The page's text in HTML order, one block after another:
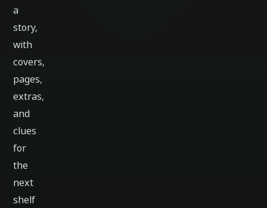
a
story,
with
covers,
pages,
extras,
and
clues
for
the
next
shelf